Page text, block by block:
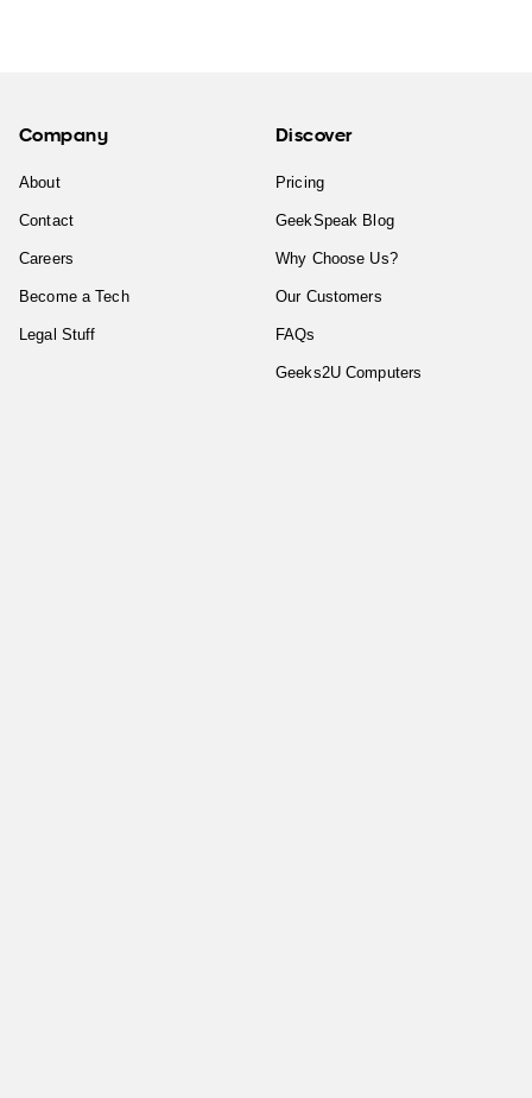
Company
About
Contact
Careers
Become a Tech
Legal Stuff
Discover
Pricing
GeekSpeak Blog
Why Choose Us?
Our Customers
FAQs
Geeks2U Computers